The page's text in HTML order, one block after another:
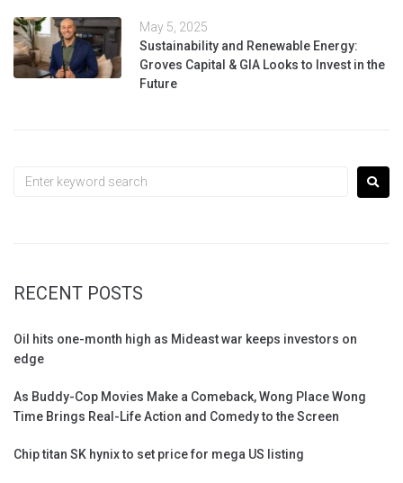
May 5, 2025
Sustainability and Renewable Energy:
Groves Capital & GIA Looks to Invest in the
Future
RECENT POSTS
Oil hits one-month high as Mideast war keeps investors on
edge
As Buddy-Cop Movies Make a Comeback, Wong Place Wong
Time Brings Real-Life Action and Comedy to the Screen
Chip titan SK hynix to set price for mega US listing